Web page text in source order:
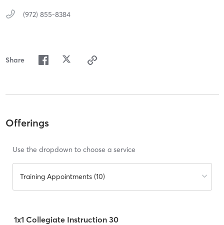
(972) 855-8384
Share
Offerings
Use the dropdown to choose a service
Training Appointments (10)
1x1 Collegiate Instruction 30